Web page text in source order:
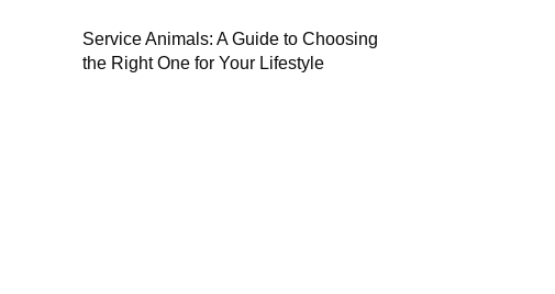
Service Animals: A Guide to Choosing
the Right One for Your Lifestyle